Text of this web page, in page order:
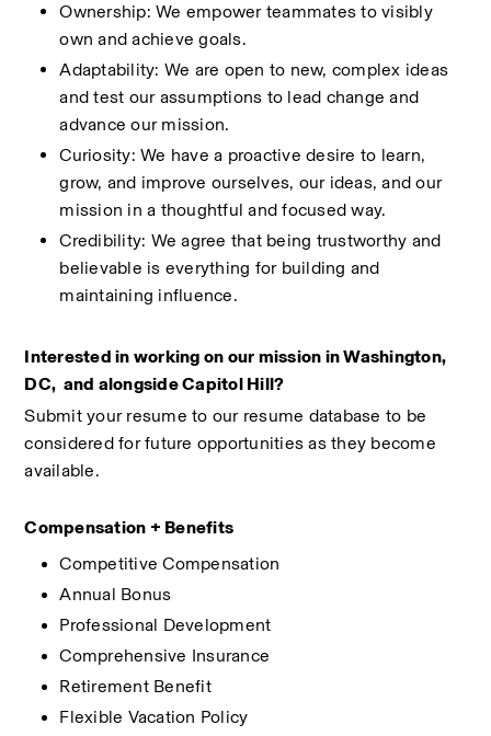
Ownership: We empower teammates to visibly
own and achieve goals.
Adaptability: We are open to new, complex ideas
and test our assumptions to lead change and
advance our mission.
Curiosity: We have a proactive desire to learn,
grow, and improve ourselves, our ideas, and our
mission in a thoughtful and focused way.
Credibility: We agree that being trustworthy and
believable is everything for building and
maintaining influence.
Interested in working on our mission in Washington,
DC,  and alongside Capitol Hill?
Submit your resume to our resume database to be
considered for future opportunities as they become
available.
Compensation + Benefits
Competitive Compensation
Annual Bonus
Professional Development
Comprehensive Insurance
Retirement Benefit
Flexible Vacation Policy